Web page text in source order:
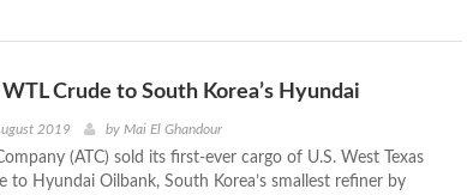
Crude to South Korea’s Hyundai
2019 by Mai El Ghandour
(ATC) sold its first-ever cargo of U.S. West Texas
to Hyundai Oilbank, South Korea’s smallest refiner by